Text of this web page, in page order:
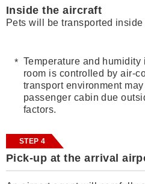
Inside the aircraft
Pets will be transported
Temperature and
room is controlled by air-
transport environment
passenger cabin due
factors.
STEP 4
Pick-up at the arrival